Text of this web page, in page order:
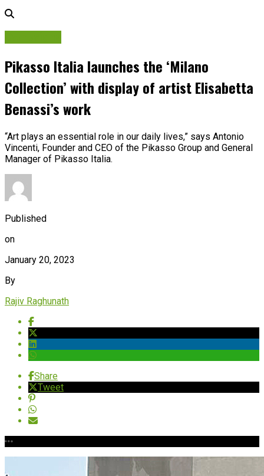
Pikasso Italia launches the ‘Milano
Collection’ with display of artist Elisabetta
Benassi’s work
“Art plays an essential role in our daily lives,” says Antonio
Vincenti, Founder and CEO of the Pikasso Group and General
Manager of Pikasso Italia.
Published
on
January 20, 2023
By
Rajiv Raghunath
Share
Tweet